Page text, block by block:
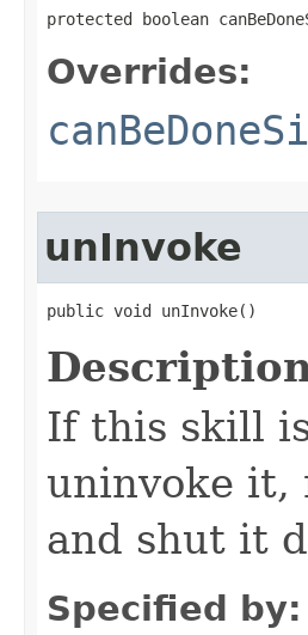
protected boolean
Overrides:
unInvoke
public void unInvoke()
If this skill
uninvoke it,
and shut it
Specified by: